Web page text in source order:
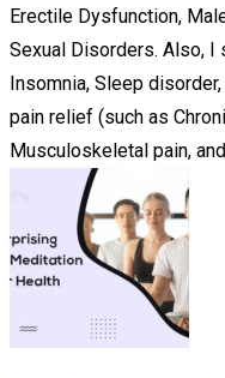
Erectile Dysfunction,
Sexual Disorders. Also,
Insomnia, Sleep
pain relief (such as
Musculoskeletal pain,